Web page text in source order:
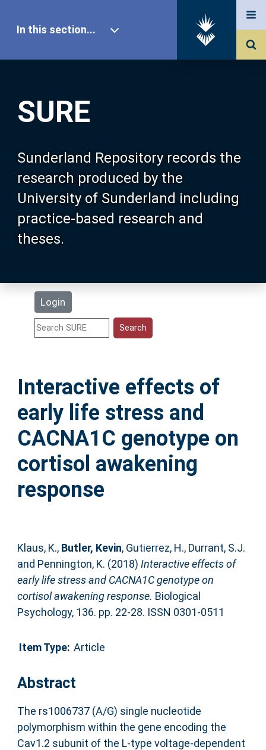
SURE
Sunderland Repository records the
research produced by the
University of Sunderland including
practice-based research and
theses.
Login
In this section...
Our Research
About SURE
Browse
Search
Statistics
Help
Accessibility
Interactive effects of
early life stress and
CACNA1C genotype on
cortisol awakening
response
Klaus, K., Butler, Kevin, Gutierrez, H., Durrant, S.J.
and Pennington, K. (2018) Interactive effects of
early life stress and CACNA1C genotype on
cortisol awakening response. Biological
Psychology, 136. pp. 22-28. ISSN 0301-0511
Item Type: Article
Abstract
The rs1006737 (A/G) single nucleotide
polymorphism within the gene encoding the
Cav1.2 subunit of the L-type voltage-dependent